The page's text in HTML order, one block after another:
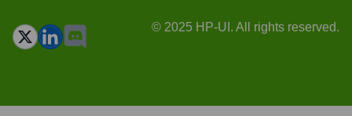
© 2025 HP-UI. All rights reserved.